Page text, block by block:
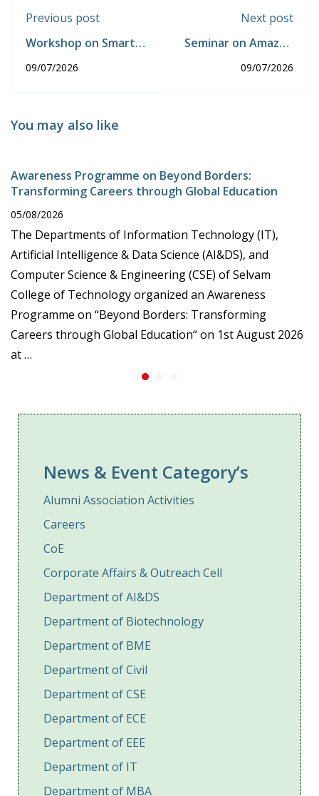
Previous post
Workshop on Smart
using IoT
09/07/2026
Next post
Seminar on Amazon
Product Research to
09/07/2026
You may also like
Awareness Programme on Beyond Borders:
Transforming Careers through Global Education
05/08/2026
The Departments of Information Technology (IT),
Artificial Intelligence & Data Science (AI&DS), and
Computer Science & Engineering (CSE) of Selvam
College of Technology organized an Awareness
Programme on “Beyond Borders: Transforming
Careers through Global Education“ on 1st August 2026
at …
News & Event Category’s
Alumni Association Activities
Careers
CoE
Corporate Affairs & Outreach Cell
Department of AI&DS
Department of Biotechnology
Department of BME
Department of Civil
Department of CSE
Department of ECE
Department of EEE
Department of IT
Department of MBA